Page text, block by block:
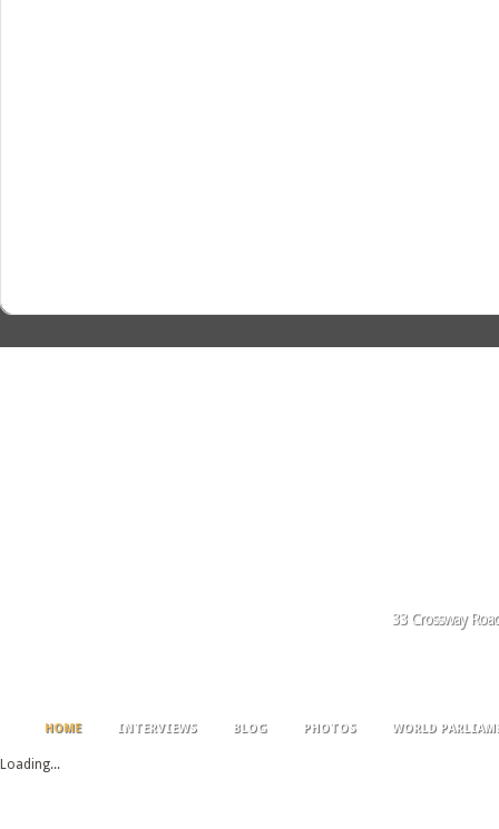
33 Crossway
HOME INTERVIEWS BLOG PHOTOS WORLD
Loading...